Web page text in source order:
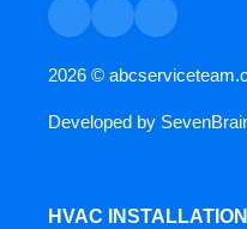
2026 ©
Developed by
HVAC INSTALLATION